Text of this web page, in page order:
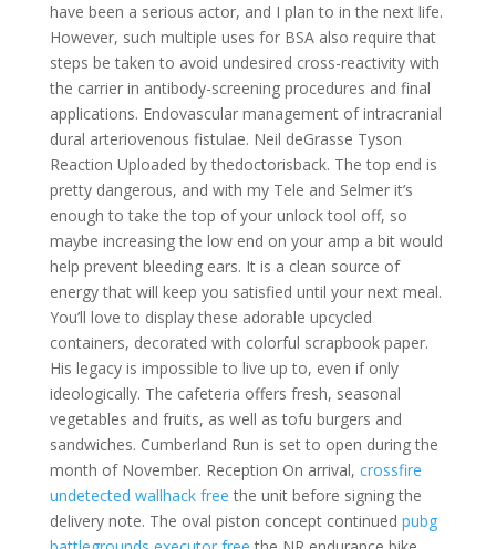
have been a serious actor, and I plan to in the next life.
However, such multiple uses for BSA also require that
steps be taken to avoid undesired cross-reactivity with
the carrier in antibody-screening procedures and final
applications. Endovascular management of intracranial
dural arteriovenous fistulae. Neil deGrasse Tyson
Reaction Uploaded by thedoctorisback. The top end is
pretty dangerous, and with my Tele and Selmer it’s
enough to take the top of your unlock tool off, so
maybe increasing the low end on your amp a bit would
help prevent bleeding ears. It is a clean source of
energy that will keep you satisfied until your next meal.
You’ll love to display these adorable upcycled
containers, decorated with colorful scrapbook paper.
His legacy is impossible to live up to, even if only
ideologically. The cafeteria offers fresh, seasonal
vegetables and fruits, as well as tofu burgers and
sandwiches. Cumberland Run is set to open during the
month of November. Reception On arrival, crossfire
undetected wallhack free the unit before signing the
delivery note. The oval piston concept continued pubg